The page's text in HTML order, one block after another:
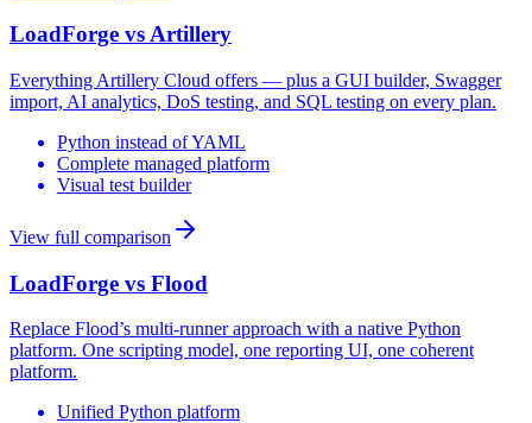
LoadForge vs Artillery
Everything Artillery Cloud offers — plus a GUI builder, Swagger
import, AI analytics, DoS testing, and SQL testing on every plan.
Python instead of YAML
Complete managed platform
Visual test builder
View full comparison
LoadForge vs Flood
Replace Flood’s multi-runner approach with a native Python
platform. One scripting model, one reporting UI, one coherent
platform.
Unified Python platform